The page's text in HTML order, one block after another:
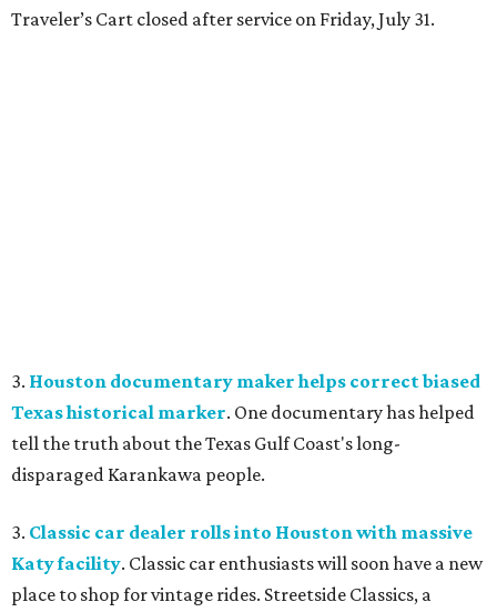
Traveler’s Cart closed after service on Friday, July 31.
3. Houston documentary maker helps correct biased
Texas historical marker. One documentary has helped
tell the truth about the Texas Gulf Coast's long-
disparaged Karankawa people.
3. Classic car dealer rolls into Houston with massive
Katy facility. Classic car enthusiasts will soon have a new
place to shop for vintage rides. Streetside Classics, a